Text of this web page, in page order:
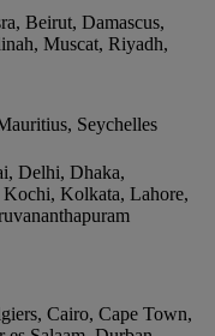
Beirut, Damascus,
Muscat, Riyadh,
Seychelles
Delhi, Dhaka,
Kolkata, Lahore,
Cairo, Cape Town,